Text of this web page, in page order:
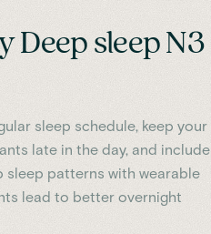
Deep sleep N3
sleep schedule, keep your
late in the day, and include
sleep patterns with wearable
lead to better overnight